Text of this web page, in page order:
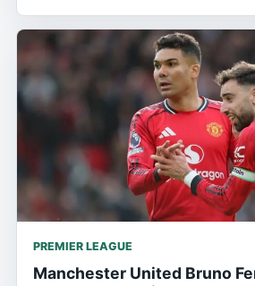
PREMIER LEAGUE
Manchester United Bruno